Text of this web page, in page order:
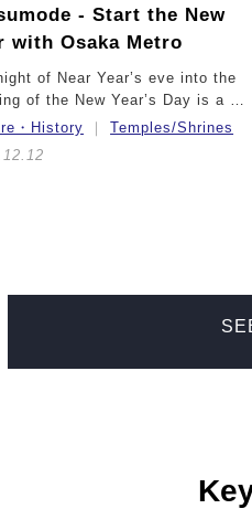
- Start the New
with Osaka Metro
of Near Year’s eve into the
of the New Year’s Day is a …
・History
Temples/Shrines